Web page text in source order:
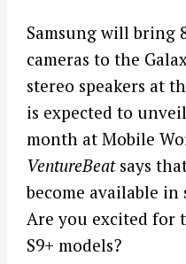
Samsung will bring
cameras to the
stereo speakers at
is expected to
month at Mobile
VentureBeatsays
become available
Are you excited for
S9+ models?